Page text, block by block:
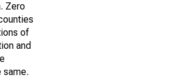
Zero
of
and
same.